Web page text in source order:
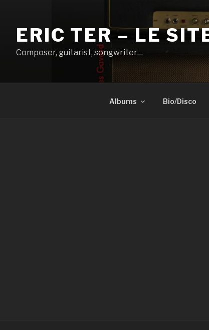
contenu
principalERIC TER – LE
Composer, guitarist, songwriter…
Albums Bio/Disco